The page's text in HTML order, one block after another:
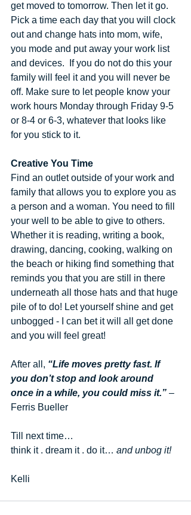
get moved to tomorrow. Then let it go.
Pick a time each day that you will clock
out and change hats into mom, wife,
you mode and put away your work list
and devices.  If you do not do this your
family will feel it and you will never be
off. Make sure to let people know your
work hours Monday through Friday 9-5
or 8-4 or 6-3, whatever that looks like
for you stick to it.
Creative You Time
Find an outlet outside of your work and
family that allows you to explore you as
a person and a woman. You need to fill
your well to be able to give to others.
Whether it is reading, writing a book,
drawing, dancing, cooking, walking on
the beach or hiking find something that
reminds you that you are still in there
underneath all those hats and that huge
pile of to do! Let yourself shine and get
unbogged - I can bet it will all get done
and you will feel great!
After all, “Life moves pretty fast. If
you don’t stop and look around
once in a while, you could miss it.” –
Ferris Bueller
Till next time…
think it . dream it . do it… and unbog it!
Kelli